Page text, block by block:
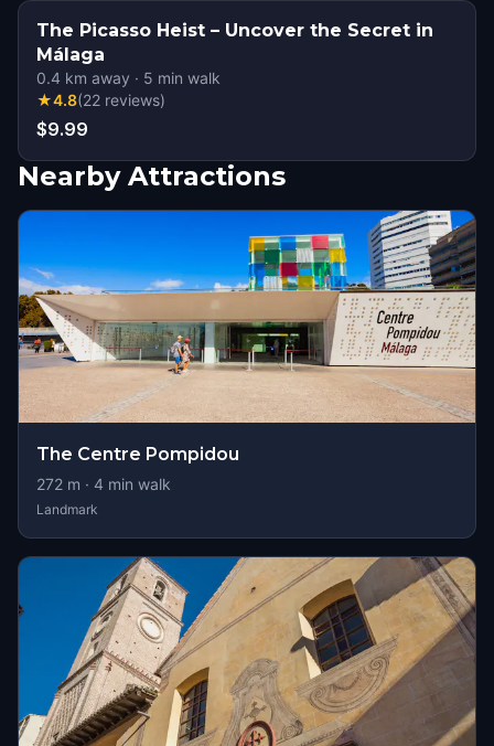
The Picasso Heist – Uncover the Secret in
Málaga
0.4 km away · 5 min walk
★4.8(22 reviews)
$9.99
Nearby Attractions
The Centre Pompidou
272 m · 4 min walk
Landmark